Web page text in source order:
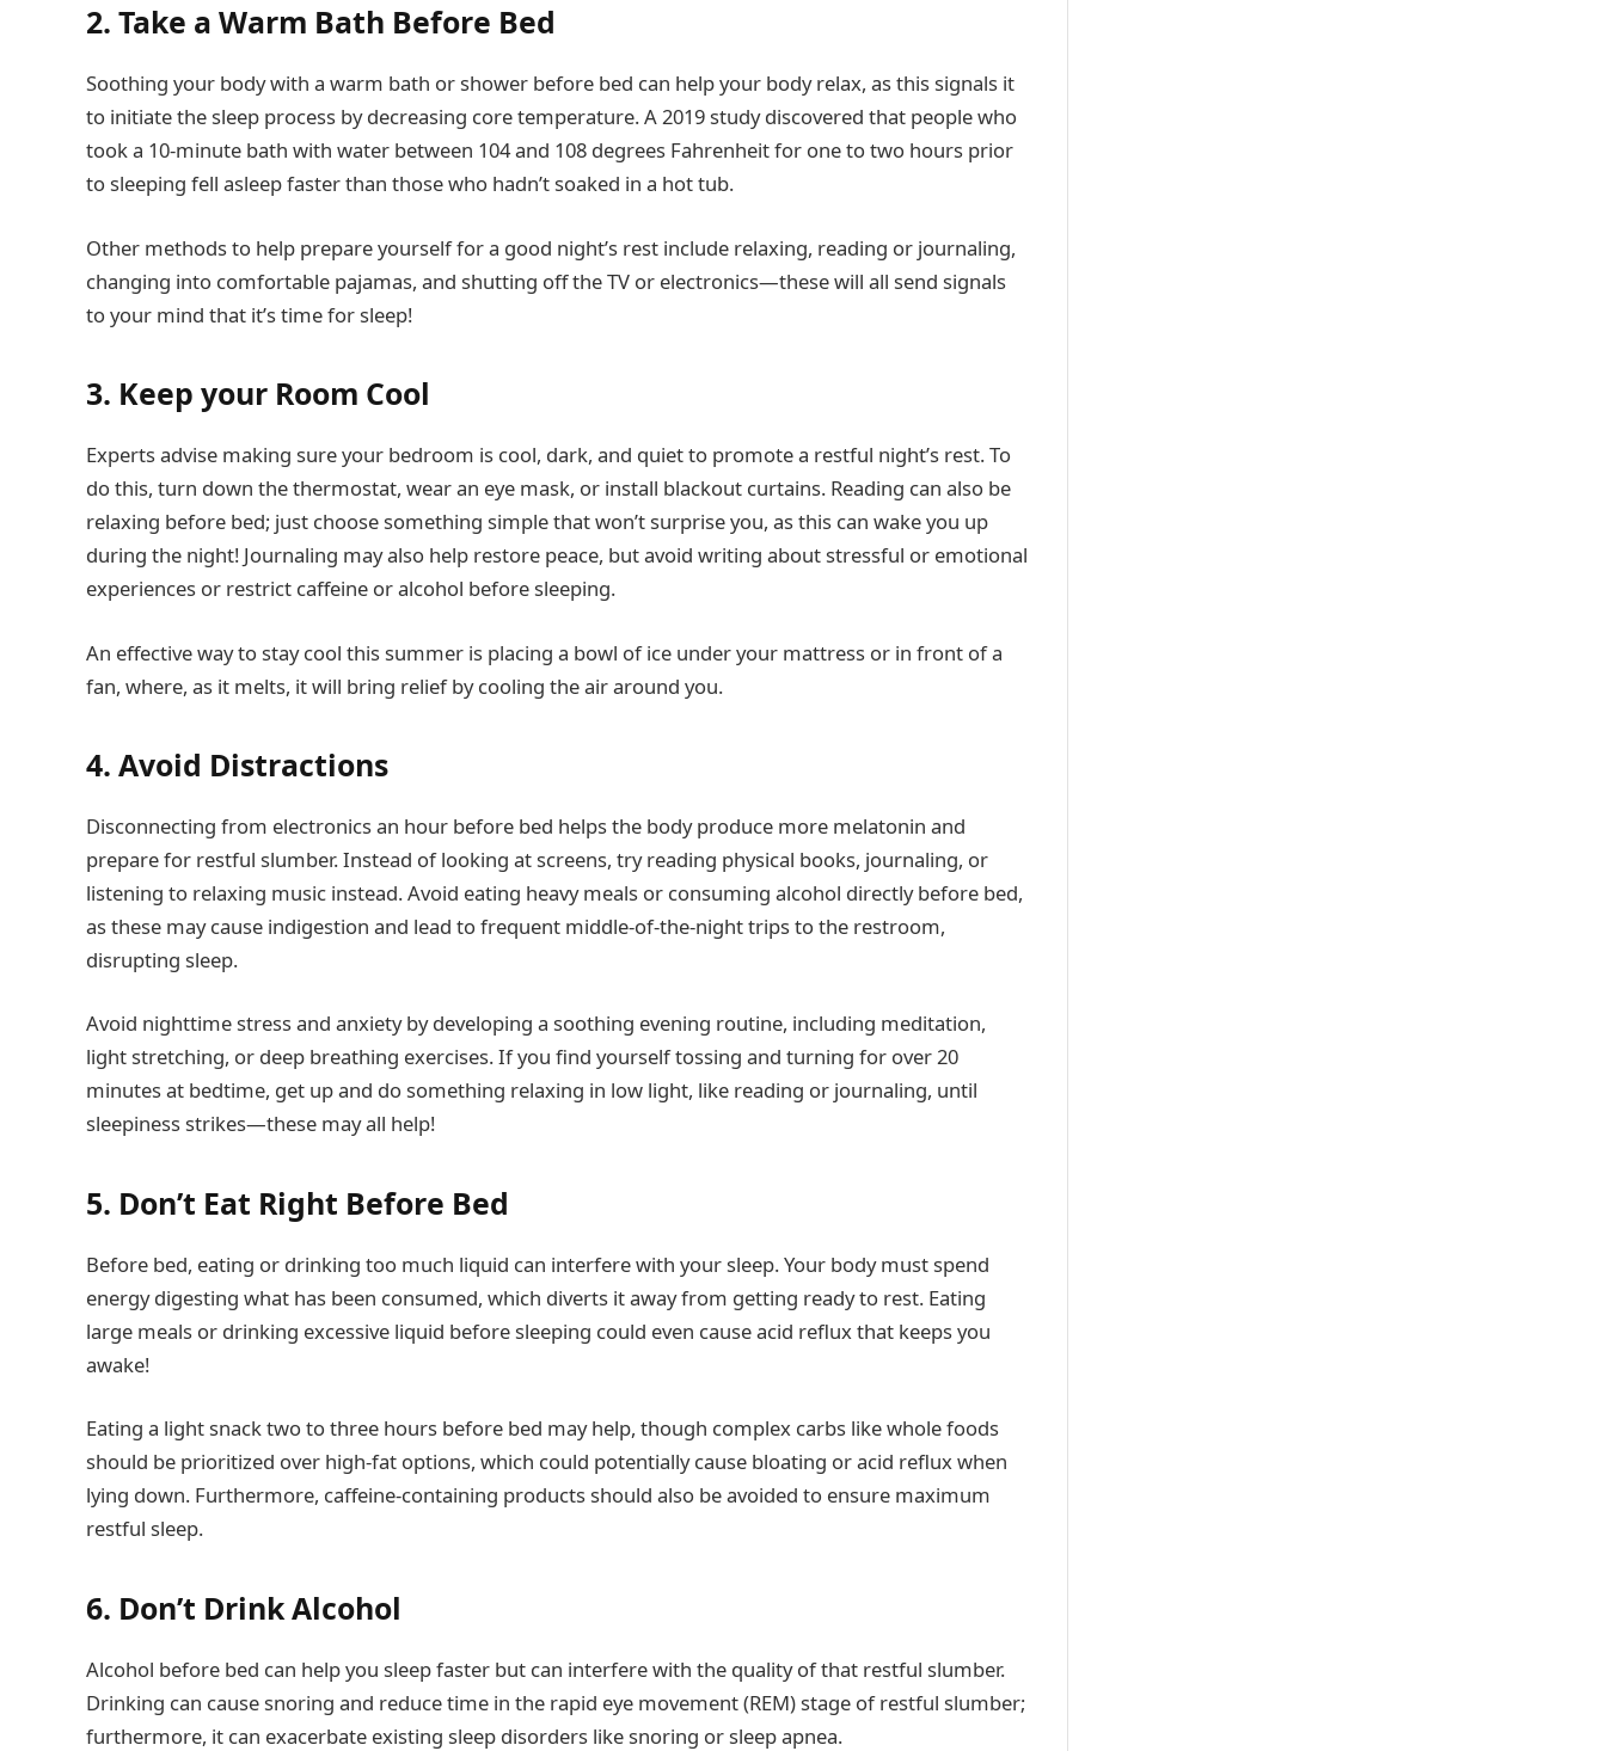
2. Take a Warm Bath Before Bed
Soothing your body with a warm bath or shower before bed can help your body relax, as this signals it
to initiate the sleep process by decreasing core temperature. A 2019 study discovered that people who
took a 10-minute bath with water between 104 and 108 degrees Fahrenheit for one to two hours prior
to sleeping fell asleep faster than those who hadn’t soaked in a hot tub.
Other methods to help prepare yourself for a good night’s rest include relaxing, reading or journaling,
changing into comfortable pajamas, and shutting off the TV or electronics—these will all send signals
to your mind that it’s time for sleep!
3. Keep your Room Cool
Experts advise making sure your bedroom is cool, dark, and quiet to promote a restful night’s rest. To
do this, turn down the thermostat, wear an eye mask, or install blackout curtains. Reading can also be
relaxing before bed; just choose something simple that won’t surprise you, as this can wake you up
during the night! Journaling may also help restore peace, but avoid writing about stressful or emotional
experiences or restrict caffeine or alcohol before sleeping.
An effective way to stay cool this summer is placing a bowl of ice under your mattress or in front of a
fan, where, as it melts, it will bring relief by cooling the air around you.
4. Avoid Distractions
Disconnecting from electronics an hour before bed helps the body produce more melatonin and
prepare for restful slumber. Instead of looking at screens, try reading physical books, journaling, or
listening to relaxing music instead. Avoid eating heavy meals or consuming alcohol directly before bed,
as these may cause indigestion and lead to frequent middle-of-the-night trips to the restroom,
disrupting sleep.
Avoid nighttime stress and anxiety by developing a soothing evening routine, including meditation,
light stretching, or deep breathing exercises. If you find yourself tossing and turning for over 20
minutes at bedtime, get up and do something relaxing in low light, like reading or journaling, until
sleepiness strikes—these may all help!
5. Don’t Eat Right Before Bed
Before bed, eating or drinking too much liquid can interfere with your sleep. Your body must spend
energy digesting what has been consumed, which diverts it away from getting ready to rest. Eating
large meals or drinking excessive liquid before sleeping could even cause acid reflux that keeps you
awake!
Eating a light snack two to three hours before bed may help, though complex carbs like whole foods
should be prioritized over high-fat options, which could potentially cause bloating or acid reflux when
lying down. Furthermore, caffeine-containing products should also be avoided to ensure maximum
restful sleep.
6. Don’t Drink Alcohol
Alcohol before bed can help you sleep faster but can interfere with the quality of that restful slumber.
Drinking can cause snoring and reduce time in the rapid eye movement (REM) stage of restful slumber;
furthermore, it can exacerbate existing sleep disorders like snoring or sleep apnea.